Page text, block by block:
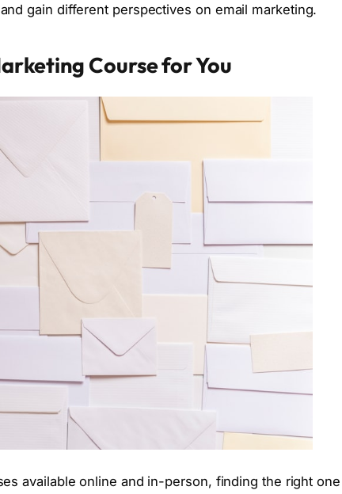
gain different perspectives on email marketing.
Course for You
available online and in-person, finding the right one